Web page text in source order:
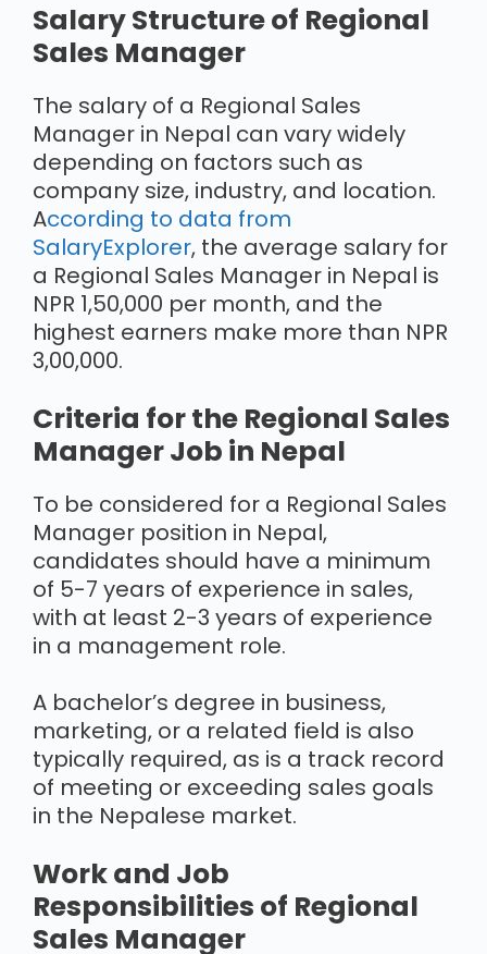
Salary Structure of Regional
Sales Manager
The salary of a Regional Sales
Manager in Nepal can vary widely
depending on factors such as
company size, industry, and location.
According to data from
SalaryExplorer, the average salary for
a Regional Sales Manager in Nepal is
NPR 1,50,000 per month, and the
highest earners make more than NPR
3,00,000.
Criteria for the Regional Sales
Manager Job in Nepal
To be considered for a Regional Sales
Manager position in Nepal,
candidates should have a minimum
of 5-7 years of experience in sales,
with at least 2-3 years of experience
in a management role.
A bachelor’s degree in business,
marketing, or a related field is also
typically required, as is a track record
of meeting or exceeding sales goals
in the Nepalese market.
Work and Job
Responsibilities of Regional
Sales Manager